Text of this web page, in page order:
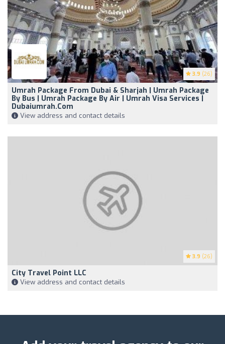
3.9 (26)
Umrah Package From Dubai & Sharjah | Umrah Package
By Bus | Umrah Package By Air | Umrah Visa Services |
Dubaiumrah.com
View address and contact details
3.9 (26)
City Travel Point LLC
View address and contact details